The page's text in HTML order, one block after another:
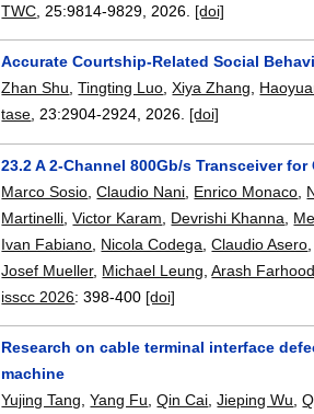
TWC , 25:9814-9829 2026. [doi]
Accurate Courtship-Related Social
Zhan Shu,Tingting Luo,Xiya Zhang,
tase, 23:2904-2924,2026. [doi]
23.2 A 2-Channel 800Gb/s Transceiver
Marco Sosio ,Claudio Nani Enrico Monaco
Martinelli ,Victor Karam Devrishi Khanna
Ivan Fabiano Nicola Codega ,Claudio Asero
Josef Mueller, Michael Leung ,Arash
isscc 2026:398-400 [doi]
Research on cable terminal interface
machine
Yujing Tang,Yang Fu,Qin Cai,Jieping Wu,